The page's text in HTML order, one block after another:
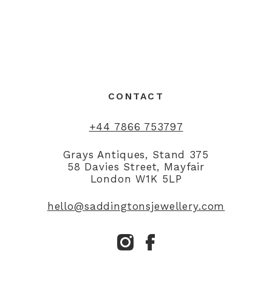
CONTACT
+44 7866 753797
Grays Antiques, Stand 375
58 Davies Street, Mayfair
London W1K 5LP
hello@saddingtonsjewellery.com